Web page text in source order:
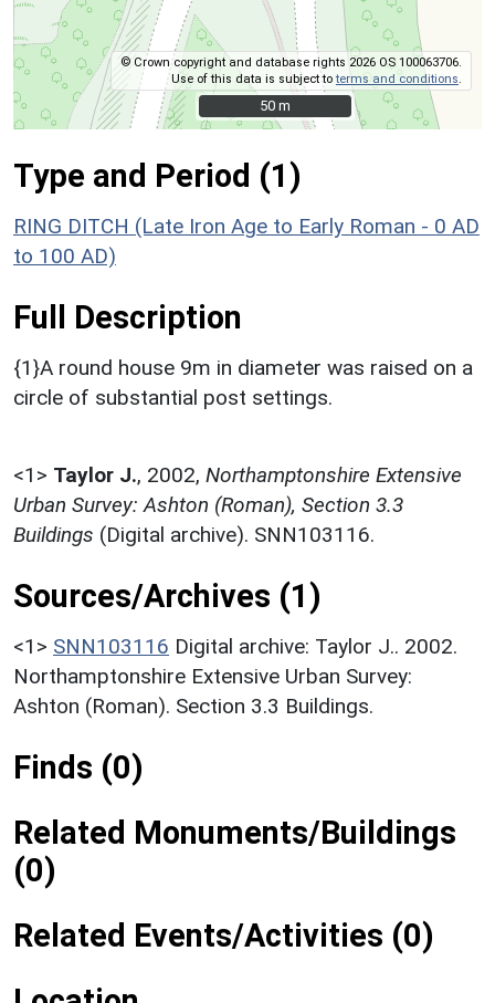
© Crown copyright and database rights 2026 OS 100063706.
Use of this data is subject toterms and conditions
50 m
50 m
Type and Period (1)
RING DITCH (Late Iron Age to Early Roman - 0 AD
to 100 AD)
Full Description
{1}A round house 9m in diameter was raised on a
circle of substantial post settings.
<1> Taylor J., 2002, Northamptonshire Extensive
Urban Survey: Ashton (Roman), Section 3.3
Buildings (Digital archive). SNN103116.
Sources/Archives (1)
<1> SNN103116 Digital archive: Taylor J.. 2002.
Northamptonshire Extensive Urban Survey:
Ashton (Roman). Section 3.3 Buildings.
Finds (0)
Related Monuments/Buildings
(0)
Related Events/Activities (0)